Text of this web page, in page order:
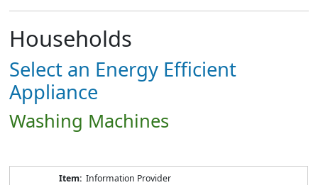
Households
Select an Energy Efficient
Appliance
Washing Machines
Information Provider